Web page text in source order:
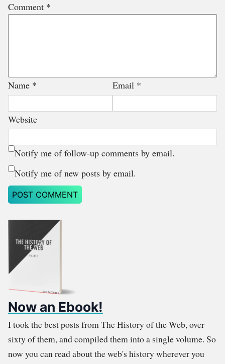
Comment *
Name * Email *
Website
Notify me of follow-up comments by email.
Notify me of new posts by email.
Now an Ebook!
I took the best posts from The History of the Web, over
sixty of them, and compiled them into a single volume. So
now you can read about the web's history wherever you